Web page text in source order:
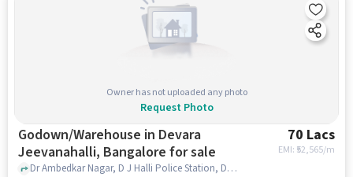
Owner has not uploaded any photo
Request Photo
Godown/Warehouse in Devara
Jeevanahalli, Bangalore for sale
70 Lacs
EMI: ₹ 52,565/m
Dr Ambedkar Nagar, D J Halli Police Station, Devara Jeevanahalli, bangalore